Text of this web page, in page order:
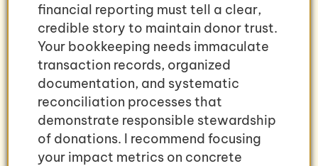
financial reporting must tell a clear,
credible story to maintain donor trust.
Your bookkeeping needs immaculate
transaction records, organized
documentation, and systematic
reconciliation processes that
demonstrate responsible stewardship
of donations. I recommend focusing
your impact metrics on concrete